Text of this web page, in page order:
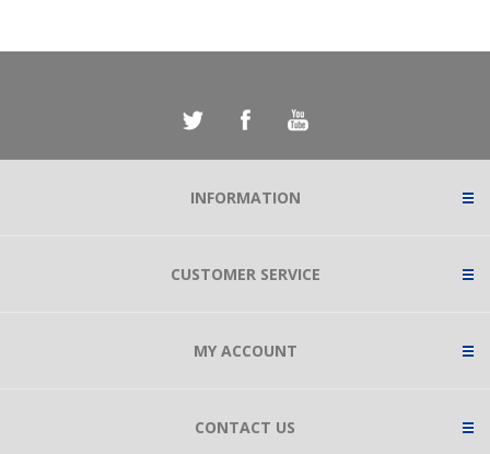
INFORMATION
CUSTOMER SERVICE
MY ACCOUNT
CONTACT US